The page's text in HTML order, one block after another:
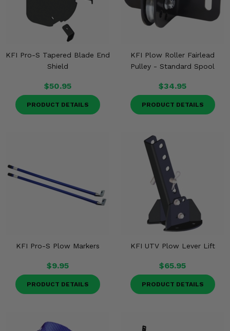
KFI Pro-S Tapered Blade End
Shield
$50.95
PRODUCT DETAILS
KFI Plow Roller Fairlead
Pulley - Standard Spool
$34.95
PRODUCT DETAILS
KFI Pro-S Plow Markers
$9.95
PRODUCT DETAILS
KFI UTV Plow Lever Lift
$65.95
PRODUCT DETAILS